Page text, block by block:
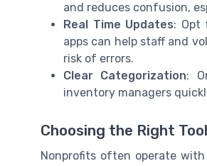
and reduces confusion,
Real Time Updates: Opt
apps can help staff and
risk of errors.
Clear Categorization:
inventory managers
Choosing the Right
Nonprofits often operate